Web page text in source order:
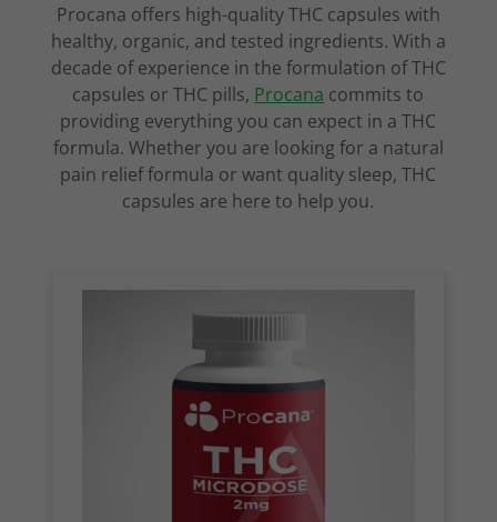
Procana offers high-quality THC capsules with
healthy, organic, and tested ingredients. With a
decade of experience in the formulation of THC
capsules or THC pills, Procana commits to
providing everything you can expect in a THC
formula. Whether you are looking for a natural
pain relief formula or want quality sleep, THC
capsules are here to help you.